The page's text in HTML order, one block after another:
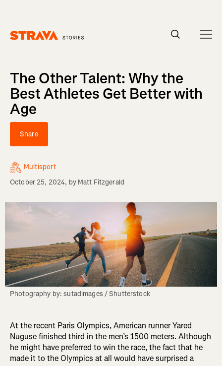
The Other Talent: Why the
Best Athletes Get Better with
Age
Share
Multisport
October 25, 2024, by Matt Fitzgerald
Photography by: sutadimages / Shutterstock
At the recent Paris Olympics, American runner Yared
Nuguse finished third in the men’s 1500 meters. Although
he might have preferred to win the race, the fact that he
made it to the Olympics at all would have surprised a